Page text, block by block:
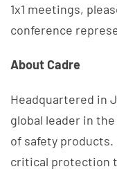
1x1 meetings,
conference
About Cadre
Headquartered in
global leader in
of safety
critical protection